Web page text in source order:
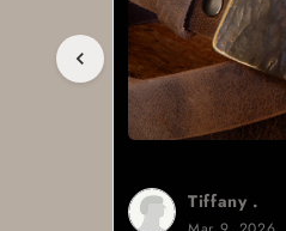
Tiffany .